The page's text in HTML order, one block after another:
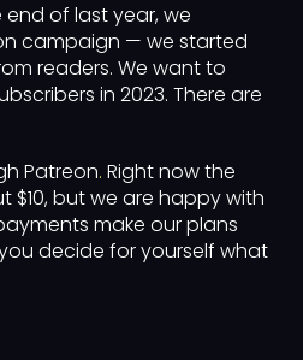
end of last year, we
campaign — we started
readers. We want to
in 2023. There are
Patreon. Right now the
$10, but we are happy with
make our plans
decide for yourself what